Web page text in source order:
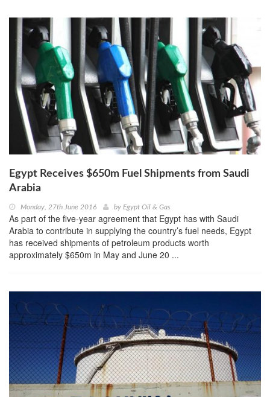
Egypt Receives $650m Fuel Shipments from Saudi
Arabia
Monday, 27th June 2016 by Egypt Oil & Gas
As part of the five-year agreement that Egypt has with Saudi
Arabia to contribute in supplying the country’s fuel needs, Egypt
has received shipments of petroleum products worth
approximately $650m in May and June 20 ...